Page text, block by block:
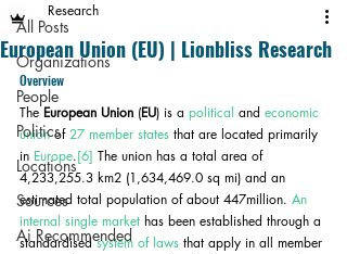
All Posts
Organizations
People
Politics
Locations
Sources
Ai Recommended
European Union (EU) | Lionbliss Research
Research
Overview
The European Union (EU) is a political and economic
union of 27 member states that are located primarily
in Europe.[6] The union has a total area of
4,233,255.3 km2 (1,634,469.0 sq mi) and an
estimated total population of about 447million. An
internal single market has been established through a
standardised system of laws that apply in all member